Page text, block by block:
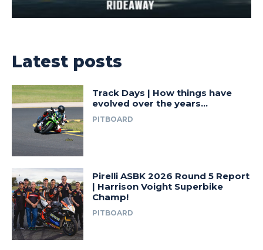
Latest posts
Track Days | How things have
evolved over the years…
PITBOARD
Pirelli ASBK 2026 Round 5 Report
| Harrison Voight Superbike
Champ!
PITBOARD